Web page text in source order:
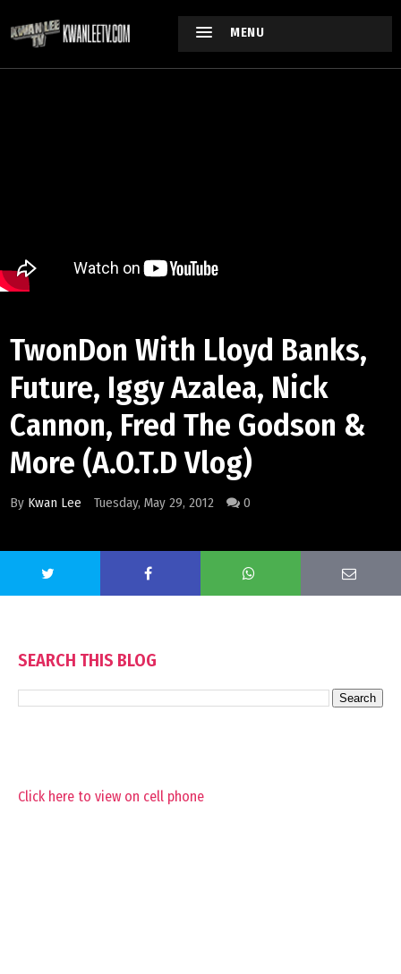
MENU
TwonDon With Lloyd Banks,
Future, Iggy Azalea, Nick
Cannon, Fred The Godson &
More (A.O.T.D Vlog)
By Kwan Lee Tuesday, May 29, 2012 0
SEARCH THIS BLOG
Click here to view on cell phone